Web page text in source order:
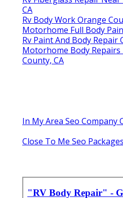
CA
Rv Body Work Orange
Motorhome Full Body
Rv Paint And Body Repair
Motorhome Body
County, CA
In My Area Seo Company
Close To Me Seo